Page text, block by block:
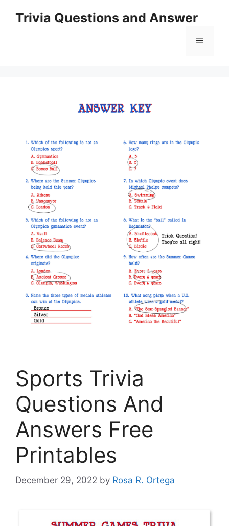
Trivia Questions and Answer
Menu
Sports Trivia
Questions And
Answers Free
Printables
December 29, 2022 by Rosa R. Ortega